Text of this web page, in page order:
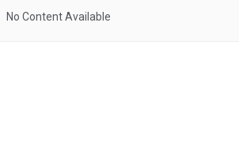
No Content Available